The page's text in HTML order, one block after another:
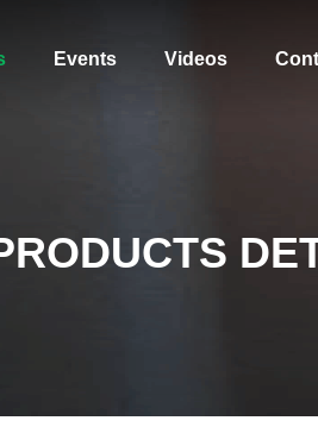
Events Videos